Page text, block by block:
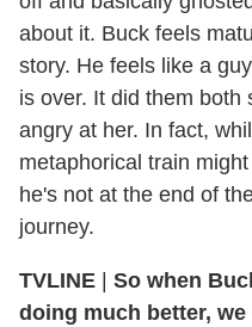
about it. Buck feels
story. He feels like a
is over. It did them both
angry at her. In fact,
metaphorical train
he's not at the end of
journey.
TVLINE
So when
doing much better,